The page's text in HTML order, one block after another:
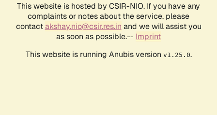
This website is hosted by CSIR-NIO. If you have any
complaints or notes about the service, please
contactakshay.nio@csir.res.in and we will assist you
as soon as possible.-- Imprint
This website is running Anubis version v1.25.0.